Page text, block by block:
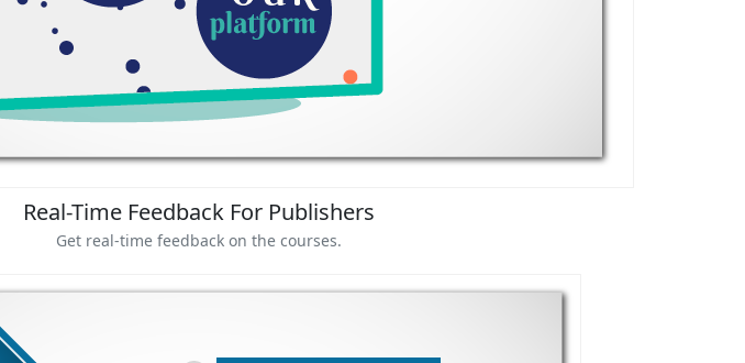
Real-Time Feedback For Publishers
Get real-time feedback on the courses.